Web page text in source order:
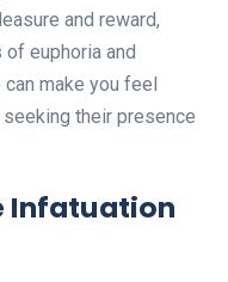
and reward,
euphoria and
make you feel
their presence
Infatuation